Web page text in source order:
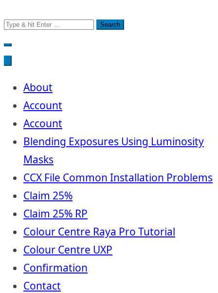
Search
for:
About
Account
Account
Blending Exposures Using Luminosity
Masks
CCX File Common Installation Problems
Claim 25%
Claim 25% RP
Colour Centre Raya Pro Tutorial
Colour Centre UXP
Confirmation
Contact